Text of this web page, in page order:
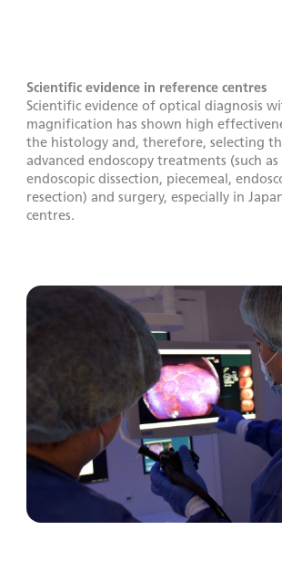
Scientific evidence in reference centres
Scientific evidence of optical diagnosis
magnification has shown high
the histology and, therefore, selecting
advanced endoscopy treatments (such as
endoscopic dissection, piecemeal,
resection) and surgery, especially in
centres.